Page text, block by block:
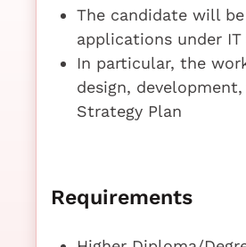
The candidate will
applications under
In particular, the
design,
Strategy Plan
Requirements